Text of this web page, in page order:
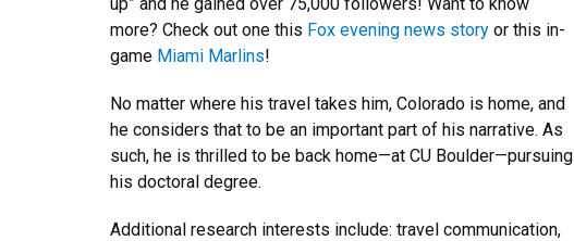
more? Check out one this Fox evening news story or this in-
game Miami Marlins!
No matter where his travel takes him, Colorado is home, and
he considers that to be an important part of his narrative. As
such, he is thrilled to be back home—at CU Boulder—pursuing
his doctoral degree.
Additional research interests include: travel communication,